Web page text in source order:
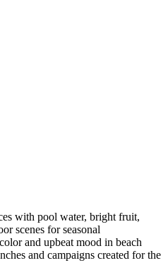
with pool water, bright fruit,
scenes for seasonal
and upbeat mood in beach
and campaigns created for the